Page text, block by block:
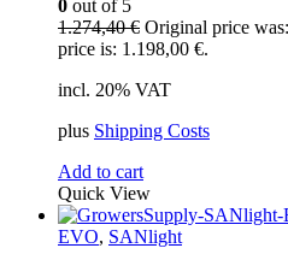
0 out of 5
1.274,40€ Original price
price is: 1.198,00 €.
incl. 20% VAT
plus Shipping Costs
Add to cart
Quick View
EVO, SANlight